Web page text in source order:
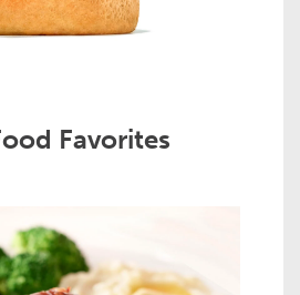
Favorites